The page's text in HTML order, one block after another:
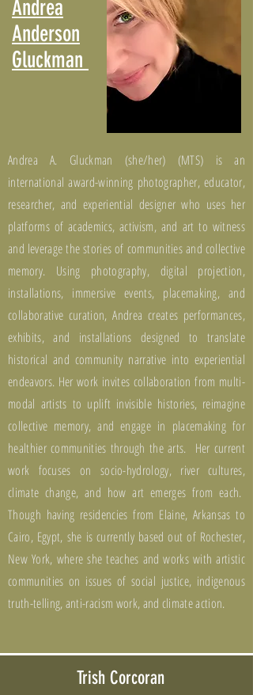
Andrea
Anderson
Gluckman
Andrea A. Gluckman (she/her) (MTS) is an
international award-winning photographer, educator,
researcher, and experiential designer who uses her
platforms of academics, activism, and art to witness
and leverage the stories of communities and collective
memory. Using photography, digital projection,
installations, immersive events, placemaking, and
collaborative curation, Andrea creates performances,
exhibits, and installations designed to translate
historical and community narrative into experiential
endeavors. Her work invites collaboration from multi-
modal artists to uplift invisible histories, reimagine
collective memory, and engage in placemaking for
healthier communities through the arts. Her current
work focuses on socio-hydrology, river cultures,
climate change, and how art emerges from each.
Though having residencies from Elaine, Arkansas to
Cairo, Egypt, she is currently based out of Rochester,
New York, where she teaches and works with artistic
communities on issues of social justice, indigenous
truth-telling, anti-racism work, and climate action.
Trish Corcoran